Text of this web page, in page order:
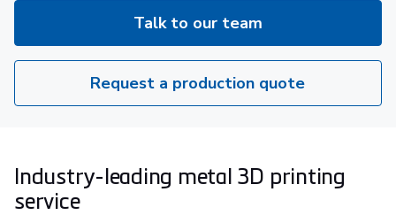
Talk to our team
Request a production quote
Industry-leading metal 3D printing
service